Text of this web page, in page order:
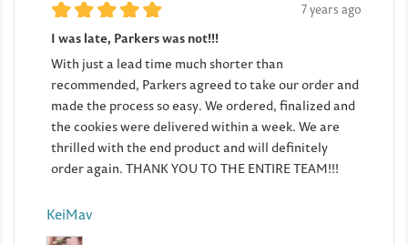
7 years ago
I was late, Parkers was not!!!
With just a lead time much shorter than
recommended, Parkers agreed to take our order and
made the process so easy. We ordered, finalized and
the cookies were delivered within a week. We are
thrilled with the end product and will definitely
order again. THANK YOU TO THE ENTIRE TEAM!!!
KeiMav